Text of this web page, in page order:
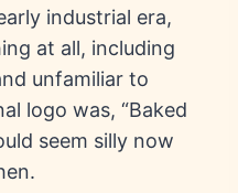
industrial era,
at all, including
unfamiliar to
logo was, “Baked
seem silly now